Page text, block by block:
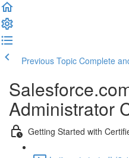
Previous Topic Complete
Administrator
Getting Started with